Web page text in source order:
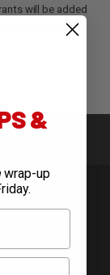
will be added
at any time.
&
wrap-up